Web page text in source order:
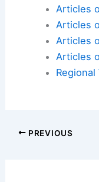
Articles
Articles
Articles
Articles
PREVIOUS